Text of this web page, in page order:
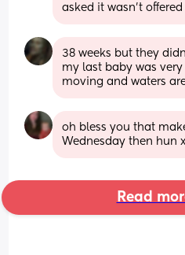
asked it wasn’t offered
38 weeks but they
my last baby was
moving and waters
oh bless you that
Wednesday then hun x
Read